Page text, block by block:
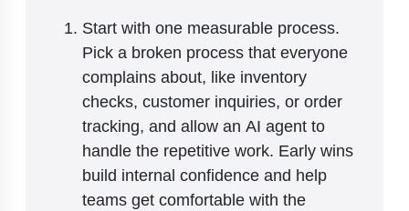
Start with one measurable process.
Pick a broken process that everyone
complains about, like inventory
checks, customer inquiries, or order
tracking, and allow an AI agent to
handle the repetitive work. Early wins
build internal confidence and help
teams get comfortable with the